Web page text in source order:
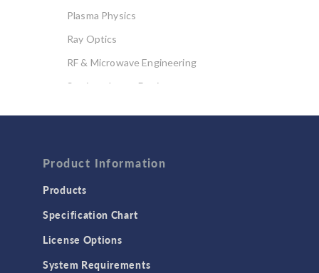
Plasma Physics
Ray Optics
RF & Microwave Engineering
Semiconductor Devices
Computational Fluid Dynamics (CFD)
Heat Transfer
Product Information
Products
Specification Chart
License Options
System Requirements